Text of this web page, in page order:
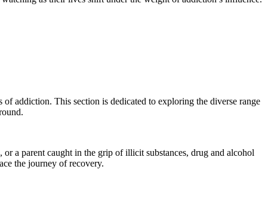
addiction. This section is dedicated to exploring the diverse range
a parent caught in the grip of illicit substances, drug and alcohol
the journey of recovery.